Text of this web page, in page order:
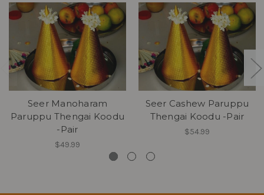
Seer Manoharam
Paruppu Thengai Koodu
-Pair
$49.99
Seer Cashew Paruppu
Thengai Koodu -Pair
$54.99